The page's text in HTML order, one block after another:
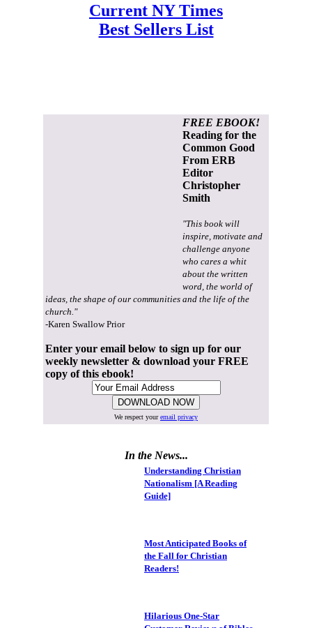
Current NY Times
Best Sellers List
FREE EBOOK!
Reading for the
Common Good
From ERB
Editor
Christopher
Smith
"This book will
inspire, motivate and
challenge anyone
who cares a whit
about the written
word, the world of
ideas, the shape of our communities and the life of the
church."
-Karen Swallow Prior
Enter your email below to sign up for our
weekly newsletter & download your FREE
copy of this ebook!
We respect youremail privacy
In the News...
Understanding Christian
Nationalism [A Reading
Guide]
Most Anticipated Books of
the Fall for Christian
Readers!
Hilarious One-Star